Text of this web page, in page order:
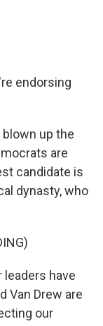
endorsing
blown up the
are
candidate is
dynasty, who
leaders have
Van Drew are
our